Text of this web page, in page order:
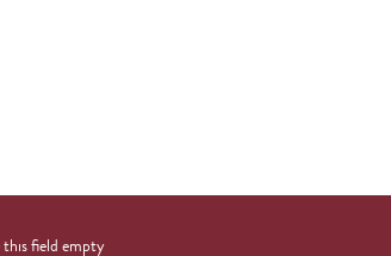
this field empty